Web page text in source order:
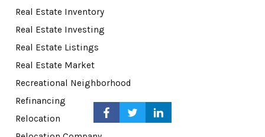
Real Estate Inventory
Real Estate Investing
Real Estate Listings
Real Estate Market
Recreational Neighborhood
Refinancing
Relocation